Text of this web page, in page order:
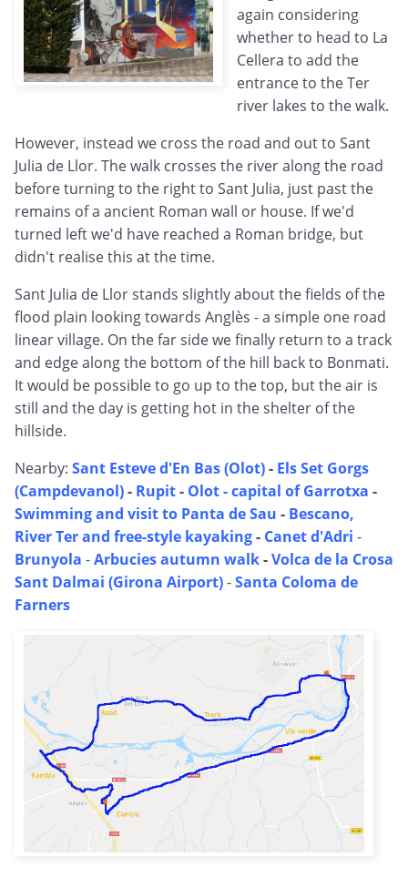
again considering
whether to head to La
Cellera to add the
entrance to the Ter
river lakes to the walk.
However, instead we cross the road and out to Sant
Julia de Llor. The walk crosses the river along the road
before turning to the right to Sant Julia, just past the
remains of a ancient Roman wall or house. If we'd
turned left we'd have reached a Roman bridge, but
didn't realise this at the time.
Sant Julia de Llor stands slightly about the fields of the
flood plain looking towards Anglès - a simple one road
linear village. On the far side we finally return to a track
and edge along the bottom of the hill back to Bonmati.
It would be possible to go up to the top, but the air is
still and the day is getting hot in the shelter of the
hillside.
Nearby: Sant Esteve d'En Bas (Olot)- Els Set Gorgs
(Campdevanol)- Rupit- Olot - capital of Garrotxa -
Swimming and visit to Panta de Sau - Bescano,
River Ter and free-style kayaking- Canet d'Adri -
Brunyola -Arbucies autumn walk-Volca de la Crosa
Sant Dalmai (Girona Airport)-Santa Coloma de
Farners